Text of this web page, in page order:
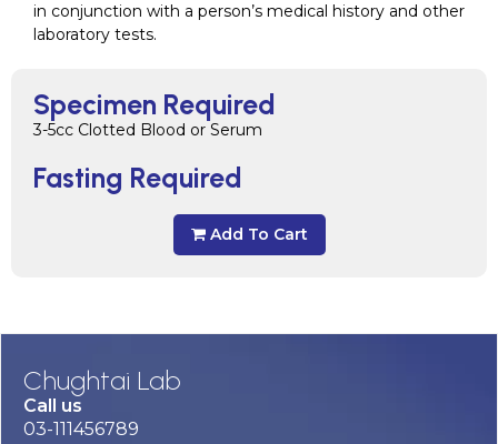
Specimen Required
3-5cc Clotted Blood or Serum
Fasting Required
Add To Cart
in conjunction with a person’s medical history and other
laboratory tests.
Chughtai Lab
Call us
03-111456789